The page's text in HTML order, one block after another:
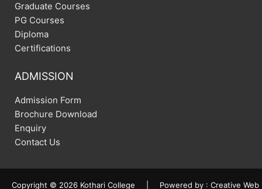
Graduate Courses
PG Courses
Diploma
Certifications
ADMISSION
Admission Form
Brochure Download
Enquiry
Contact Us
Copyright © 2026 Kothari College Powered by : Creative Web